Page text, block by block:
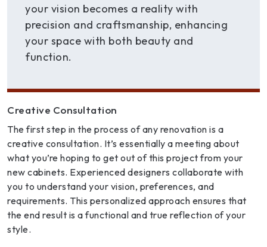
your vision becomes a reality with
precision and craftsmanship, enhancing
your space with both beauty and
function.
Creative Consultation
The first step in the process of any renovation is a
creative consultation. It’s essentially a meeting about
what you’re hoping to get out of this project from your
new cabinets. Experienced designers collaborate with
you to understand your vision, preferences, and
requirements. This personalized approach ensures that
the end result is a functional and true reflection of your
style.